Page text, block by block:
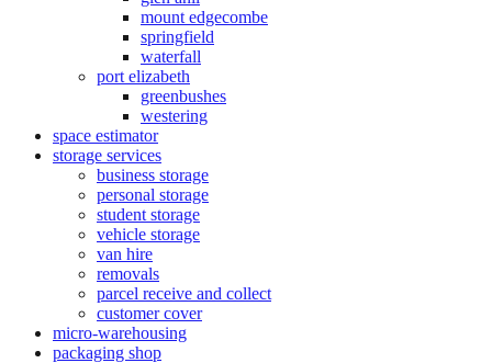
mount edgecombe
springfield
waterfall
port elizabeth
greenbushes
westering
space estimator
storage services
business storage
personal storage
student storage
vehicle storage
van hire
removals
parcel receive and collect
customer cover
micro-warehousing
packaging shop